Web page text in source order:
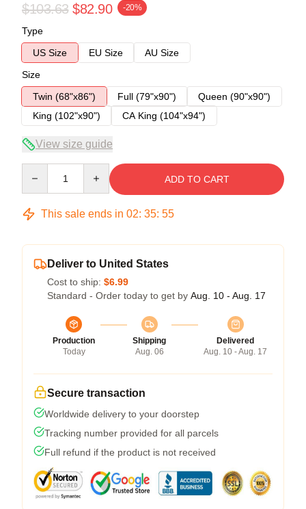
$103.63 $82.90 -20%
Type
US Size
EU Size
AU Size
Size
Twin (68"x86")
Full (79"x90")
Queen (90"x90")
King (102"x90")
CA King (104"x94")
View size guide
ADD TO CART
This sale ends in 02: 35: 54
Deliver to United States
Cost to ship: $6.99
Standard - Order today to get by Aug. 10 - Aug. 17
Production
Today
Shipping
Aug. 06
Delivered
Aug. 10 - Aug. 17
Secure transaction
Worldwide delivery to your doorstep
Tracking number provided for all parcels
Full refund if the product is not received